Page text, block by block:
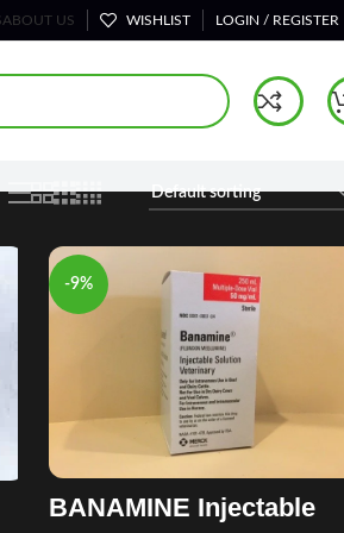
ABOUT US WISHLIST LOGIN / REGISTER
Horse Injection Treatments
-9%
BANAMINE Injectable